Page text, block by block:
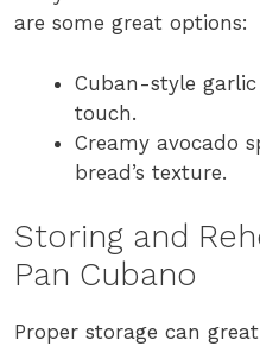
are some great options:
Cuban-style
touch.
Creamy avocado
bread’s texture.
Storing and
Pan Cubano
Proper storage can